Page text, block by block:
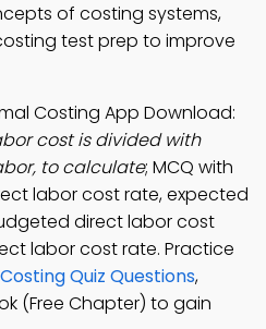
of costing systems,
test prep to improve
Costing App Download:
cost is divided with
to calculate; MCQ with
labor cost rate, expected
direct labor cost
labor cost rate. Practice
Quiz Questions,
(Free Chapter) to gain